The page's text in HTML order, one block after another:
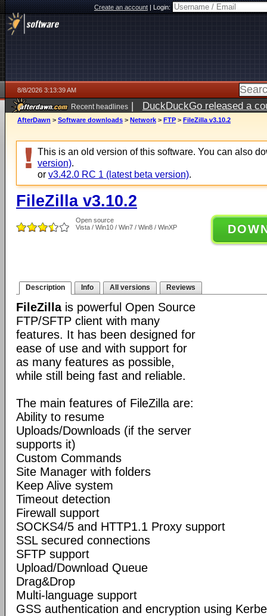
Create an account|Login:
8/8/2026 3:13:39 AM
Recent headlines | DuckDuckGo released a
AfterDawn > Software downloads > Network > FTP > FileZilla v3.10.2
This is an old version of this software. You can also
version).
or v3.42.0 RC 1 (latest beta version).
FileZilla v3.10.2
Open source
Vista / Win10 / Win7 / Win8 / WinXP
Description Info All versions Reviews
FileZillais powerful Open Source
FTP/SFTP client with many
features. It has been designed for
ease of use and with support for
as many features as possible,
while still being fast and reliable.
The main features of FileZilla are:
Ability to resume
Uploads/Downloads (if the server
supports it)
Custom Commands
Site Manager with folders
Keep Alive system
Timeout detection
Firewall support
SOCKS4/5 and HTTP1.1 Proxy support
SSL secured connections
SFTP support
Upload/Download Queue
Drag&Drop
Multi-language support
GSS authentication and encryption using